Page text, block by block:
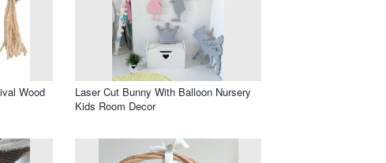
Wood
Laser Cut Bunny With Balloon Nursery
Kids Room Decor